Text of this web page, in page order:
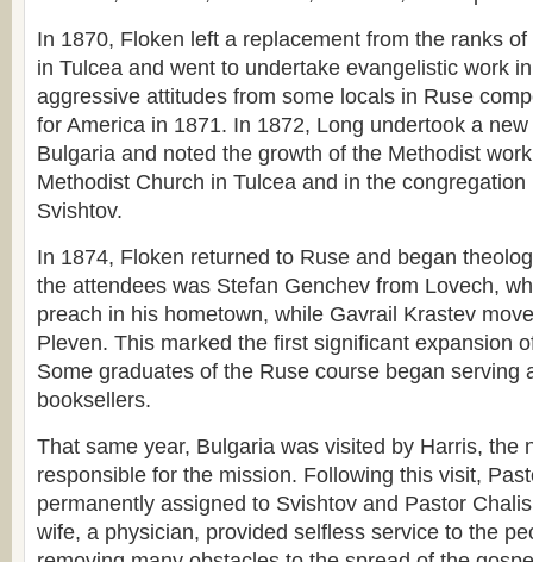
In 1870, Floken left a replacement from the ranks
in Tulcea and went to undertake evangelistic work
aggressive attitudes from some locals in Ruse
for America in 1871. In 1872, Long undertook a
Bulgaria and noted the growth of the Methodist
Methodist Church in Tulcea and in the
Svishtov.
In 1874, Floken returned to Ruse and began
the attendees was Stefan Genchev from Lovech,
preach in his hometown, while Gavrail Krastev
Pleven. This marked the first significant expansion
Some graduates of the Ruse course began serving
booksellers.
That same year, Bulgaria was visited by Harris, the
responsible for the mission. Following this visit,
permanently assigned to Svishtov and Pastor
wife, a physician, provided selfless service to the